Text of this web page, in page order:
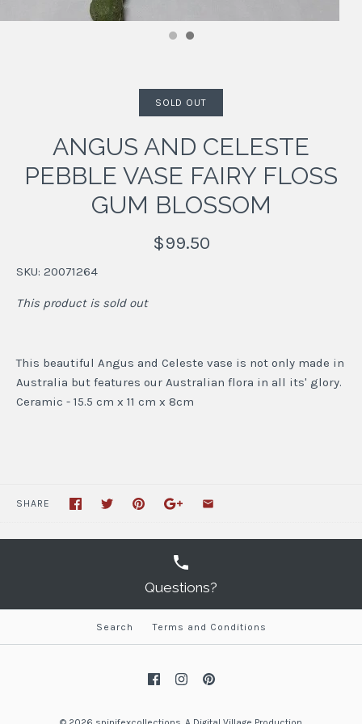
SOLD OUT
ANGUS AND CELESTE
PEBBLE VASE FAIRY FLOSS
GUM BLOSSOM
$99.50
SKU: 20071264
This product is sold out
This beautiful Angus and Celeste vase is not only made in
Australia but features our Australian flora in all its' glory.
Ceramic - 15.5 cm x 11 cm x 8cm
SHARE
Questions?
Search Terms and Conditions